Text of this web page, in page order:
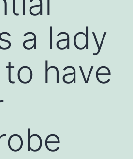
a lady
have